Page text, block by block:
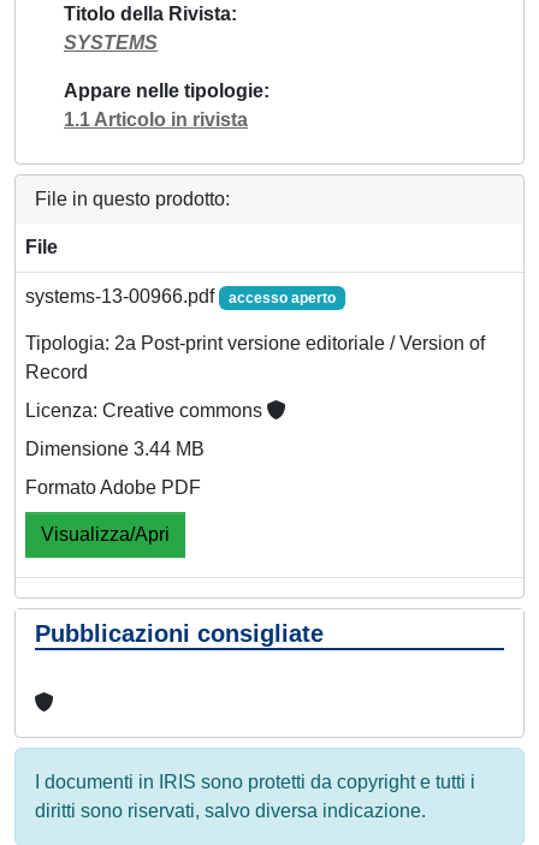
Titolo della Rivista
SYSTEMS
Appare nelle tipologie
1.1 Articolo in rivista
File in questo prodotto:
File
systems-13-00966.pdf accesso aperto
Tipologia: 2a Post-print versione editoriale / Version of
Record
Licenza: Creative commons
Dimensione 3.44 MB
Formato Adobe PDF
Visualizza/Apri
Pubblicazioni consigliate
I documenti in IRIS sono protetti da copyright e tutti i
diritti sono riservati, salvo diversa indicazione.